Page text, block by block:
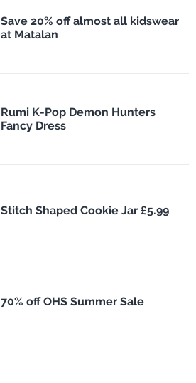
Save 20% off almost all kidswear
at Matalan
Rumi K-Pop Demon Hunters
Fancy Dress
Stitch Shaped Cookie Jar £5.99
70% off OHS Summer Sale